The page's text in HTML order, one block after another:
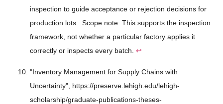
inspection to guide acceptance or rejection decisions for
production lots.. Scope note: This supports the inspection
framework, not whether a particular factory applies it
correctly or inspects every batch. ↩
"Inventory Management for Supply Chains with
Uncertainty", https://preserve.lehigh.edu/lehigh-
scholarship/graduate-publications-theses-